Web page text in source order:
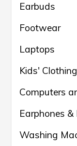
Earbuds
Footwear
Laptops
Kids' Clothing
Computers
Earphones
Washing